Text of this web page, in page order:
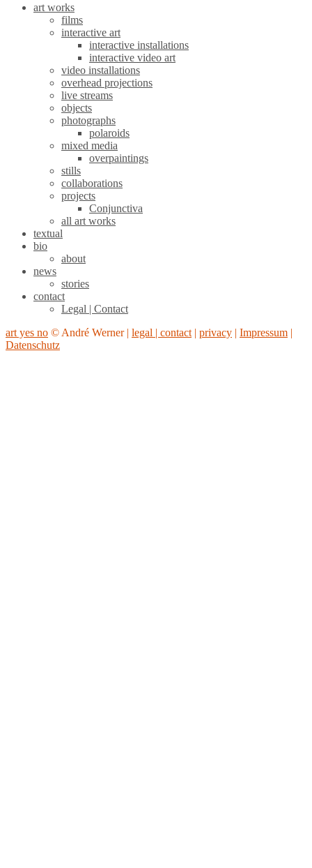
art works
films
interactive art
interactive installations
interactive video art
video installations
overhead projections
live streams
objects
photographs
polaroids
mixed media
overpaintings
stills
collaborations
projects
Conjunctiva
all art works
textual
bio
about
news
stories
contact
Legal | Contact
art yes no © André Werner | legal | contact | privacy | Impressum |
Datenschutz